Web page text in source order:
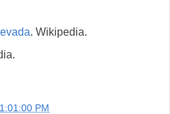
. Wikipedia.
PM